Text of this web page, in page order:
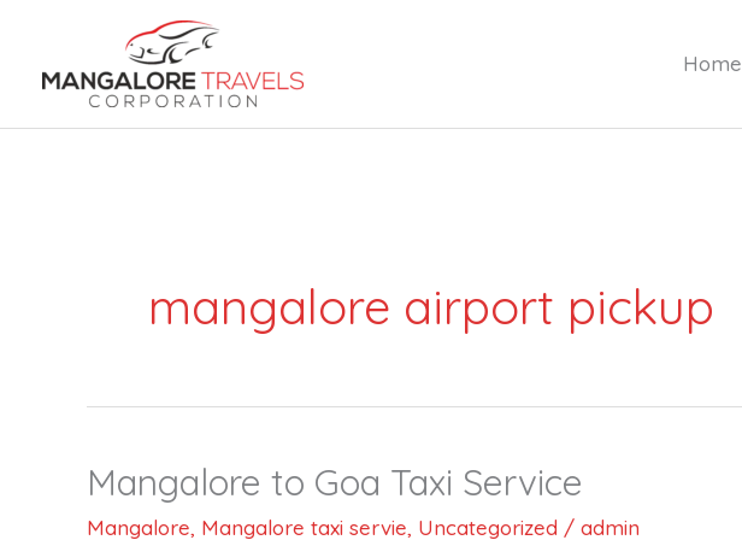
content
Home
mangalore airport pickup
Mangalore to Goa Taxi Service
Mangalore, Mangalore taxi servie, Uncategorized / admin
Mangalore